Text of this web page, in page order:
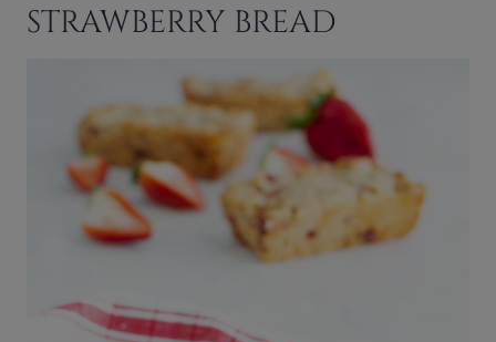
STRAWBERRY BREAD